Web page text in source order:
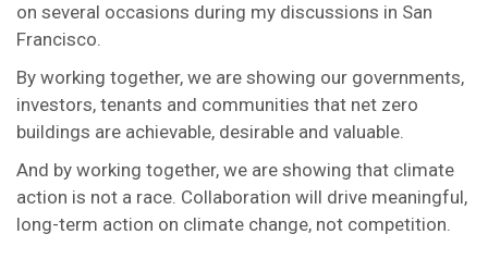
on several occasions during my discussions in San
Francisco.
By working together, we are showing our governments,
investors, tenants and communities that net zero
buildings are achievable, desirable and valuable.
And by working together, we are showing that climate
action is not a race. Collaboration will drive meaningful,
long-term action on climate change, not competition.